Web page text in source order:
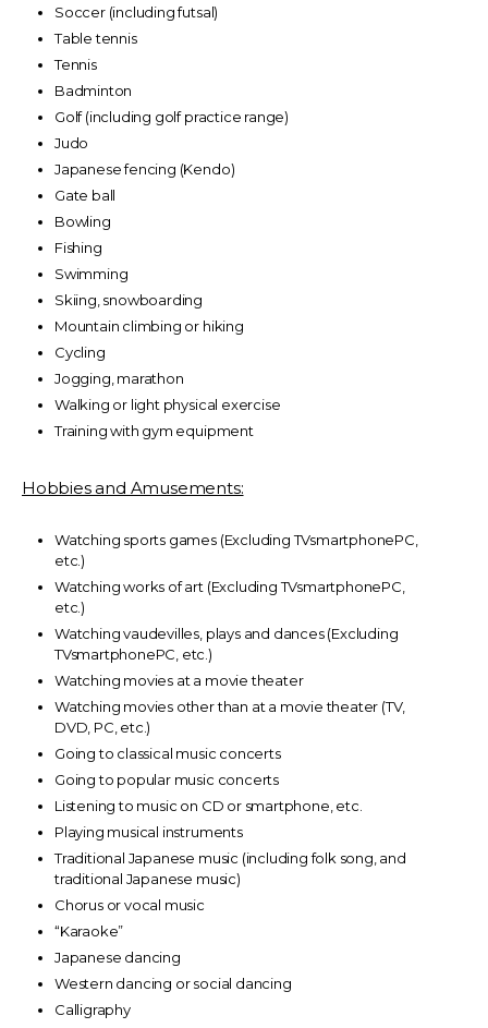
Soccer (including futsal)
Table tennis
Tennis
Badminton
Golf (including golf practice range)
Judo
Japanese fencing (Kendo)
Gate ball
Bowling
Fishing
Swimming
Skiing, snowboarding
Mountain climbing or hiking
Cycling
Jogging, marathon
Walking or light physical exercise
Training with gym equipment
Hobbies and Amusements:
Watching sports games (Excluding TVsmartphonePC,
etc.)
Watching works of art (Excluding TVsmartphonePC,
etc.)
Watching vaudevilles, plays and dances (Excluding
TVsmartphonePC, etc.)
Watching movies at a movie theater
Watching movies other than at a movie theater (TV,
DVD, PC, etc.)
Going to classical music concerts
Going to popular music concerts
Listening to music on CD or smartphone, etc.
Playing musical instruments
Traditional Japanese music (including folk song, and
traditional Japanese music)
Chorus or vocal music
“Karaoke”
Japanese dancing
Western dancing or social dancing
Calligraphy